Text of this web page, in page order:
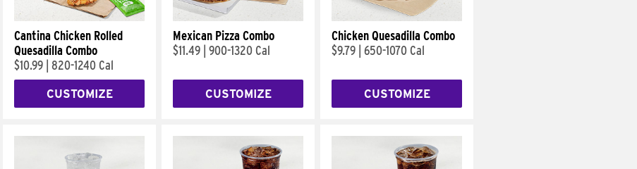
Cantina Chicken Rolled
Quesadilla Combo
$10.99 820-1240 Cal
CUSTOMIZE
Mexican Pizza Combo
$11.49 900-1320 Cal
CUSTOMIZE
Chicken Quesadilla Combo
$9.79 650-1070 Cal
CUSTOMIZE